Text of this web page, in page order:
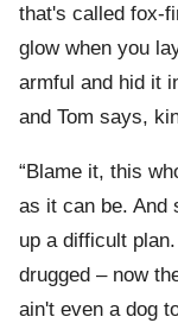
that's called fox-
glow when you
armful and hid it
and Tom says,
“Blame it, this
as it can be. And
up a difficult
drugged – now
ain't even a dog